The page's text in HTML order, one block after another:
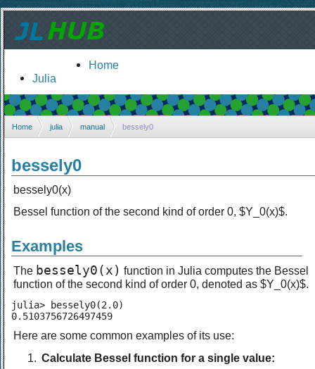
Home
Julia
Home julia manual bessely0
bessely0
bessely0(x)
Bessel function of the second kind of order 0, $Y_0(x)$.
Examples
The bessely0(x) function in Julia computes the Bessel
function of the second kind of order 0, denoted as $Y_0(x)$.
julia> bessely0(2.0)
0.5103756726497459
Here are some common examples of its use:
Calculate Bessel function for a single value: